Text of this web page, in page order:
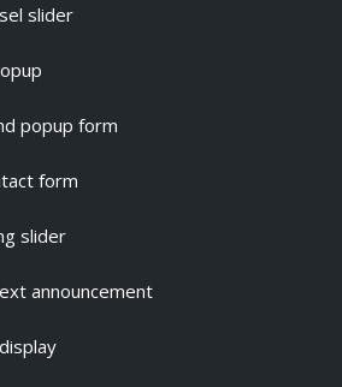
slider
popup form
form
slider
announcement